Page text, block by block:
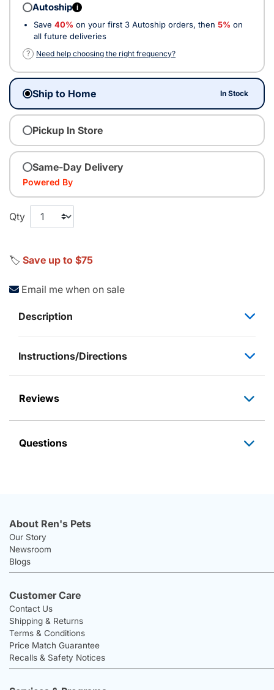
Autoship i
Save 40% on your first 3 Autoship orders, then 5% on
all future deliveries
?
Need help choosing the right frequency?
Ship to Home In Stock
Pickup In Store
Same-Day Delivery
Powered By
Qty
🏷️ Save up to $75
Email me when on sale
Description
Instructions/Directions
Reviews
Questions
About Ren's Pets
Our Story
Newsroom
Blogs
Customer Care
Contact Us
Shipping & Returns
Terms & Conditions
Price Match Guarantee
Recalls & Safety Notices